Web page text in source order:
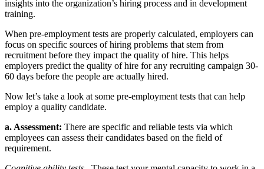
insights into the organization’s hiring process and in development
training.
When pre-employment tests are properly calculated, employers can
focus on specific sources of hiring problems that stem from
recruitment before they impact the quality of hire. This helps
employers predict the quality of hire for any recruiting campaign 30-
60 days before the people are actually hired.
Now let’s take a look at some pre-employment tests that can help
employ a quality candidate.
a. Assessment: There are specific and reliable tests via which
employees can assess their candidates based on the field of
requirement.